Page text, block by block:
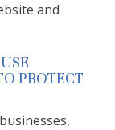
and
PROTECT